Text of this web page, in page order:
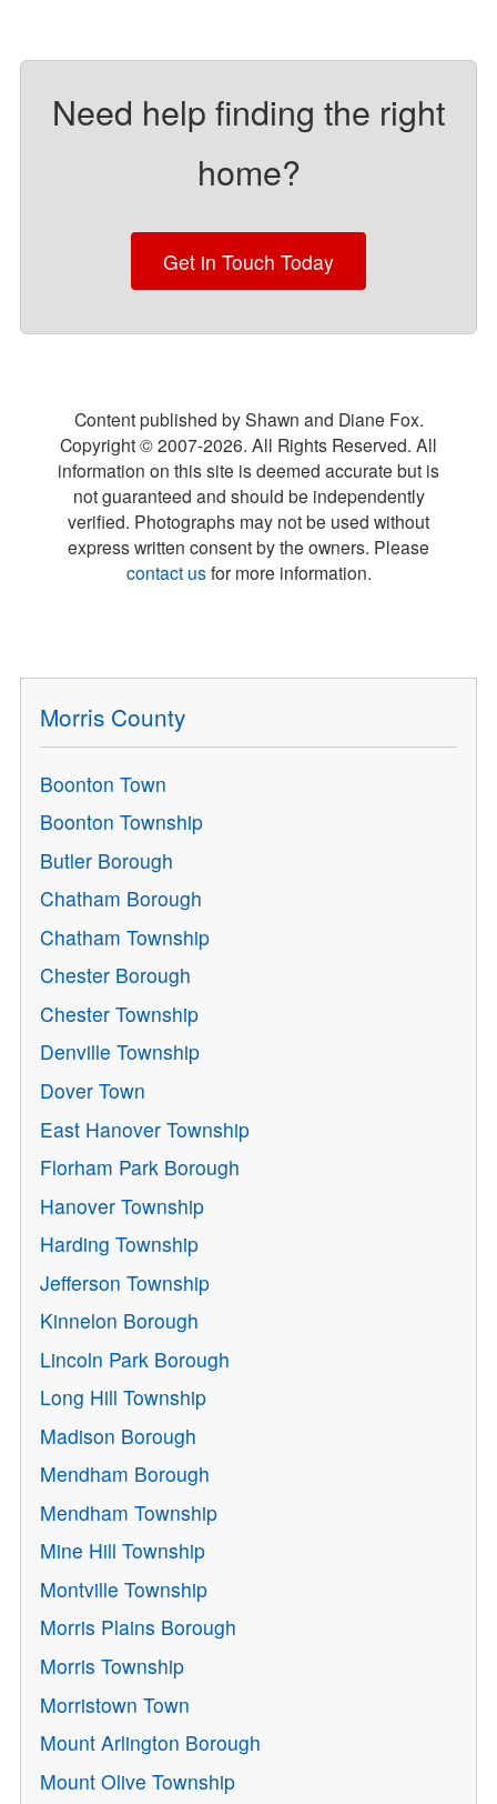
Need help finding the right
home?
Get in Touch Today
Content published by Shawn and Diane Fox.
Copyright © 2007-2026. All Rights Reserved. All
information on this site is deemed accurate but is
not guaranteed and should be independently
verified. Photographs may not be used without
express written consent by the owners. Please
contact usfor more information.
Morris County
Boonton Town
Boonton Township
Butler Borough
Chatham Borough
Chatham Township
Chester Borough
Chester Township
Denville Township
Dover Town
East Hanover Township
Florham Park Borough
Hanover Township
Harding Township
Jefferson Township
Kinnelon Borough
Lincoln Park Borough
Long Hill Township
Madison Borough
Mendham Borough
Mendham Township
Mine Hill Township
Montville Township
Morris Plains Borough
Morris Township
Morristown Town
Mount Arlington Borough
Mount Olive Township